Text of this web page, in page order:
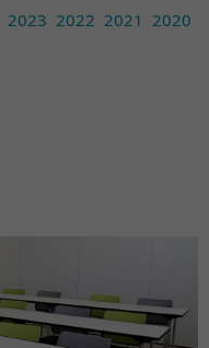
2023 2022 2021 2020